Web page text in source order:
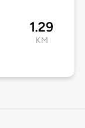
1.29
KM